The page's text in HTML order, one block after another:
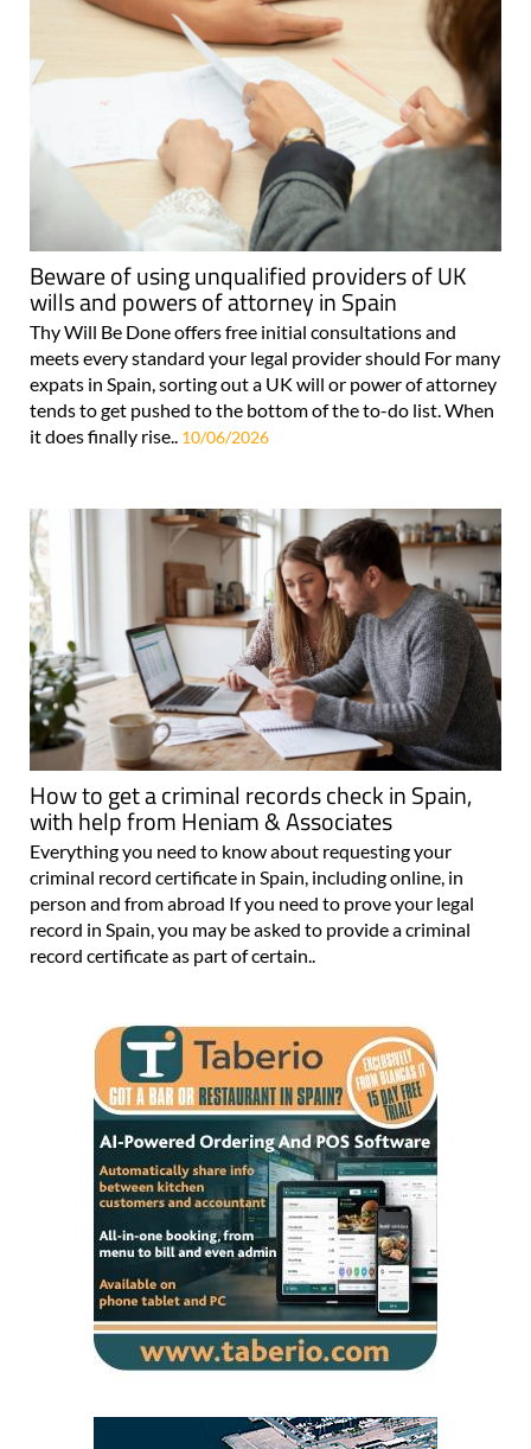
Beware of using unqualified providers of UK
wills and powers of attorney in Spain
Thy Will Be Done offers free initial consultations and
meets every standard your legal provider should For many
expats in Spain, sorting out a UK will or power of attorney
tends to get pushed to the bottom of the to-do list. When
it does finally rise.. 10/06/2026
How to get a criminal records check in Spain,
with help from Heniam & Associates
Everything you need to know about requesting your
criminal record certificate in Spain, including online, in
person and from abroad If you need to prove your legal
record in Spain, you may be asked to provide a criminal
record certificate as part of certain..